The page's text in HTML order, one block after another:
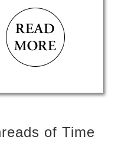
of Time